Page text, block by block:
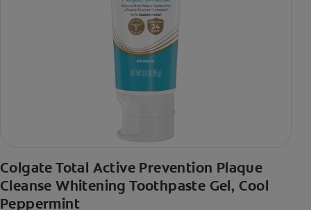
Colgate Total Active Prevention Plaque
Cleanse Whitening Toothpaste Gel, Cool
Peppermint